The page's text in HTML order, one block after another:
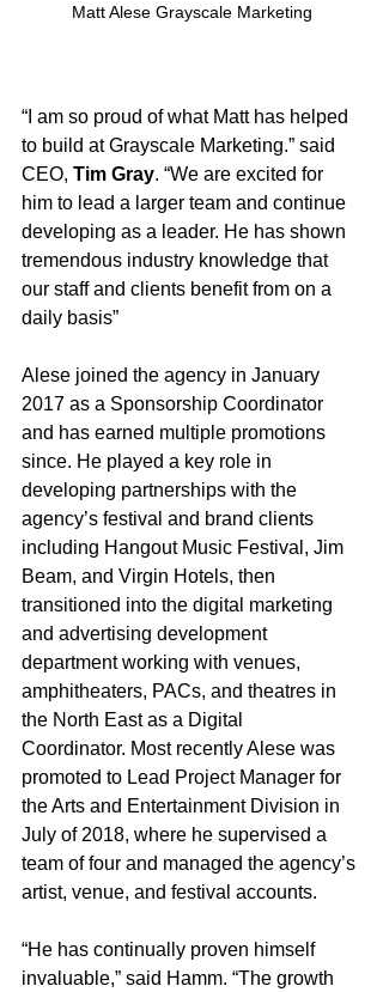
Matt Alese Grayscale Marketing
“I am so proud of what Matt has helped
to build at Grayscale Marketing.” said
CEO, Tim Gray. “We are excited for
him to lead a larger team and continue
developing as a leader. He has shown
tremendous industry knowledge that
our staff and clients benefit from on a
daily basis”
Alese joined the agency in January
2017 as a Sponsorship Coordinator
and has earned multiple promotions
since. He played a key role in
developing partnerships with the
agency’s festival and brand clients
including Hangout Music Festival, Jim
Beam, and Virgin Hotels, then
transitioned into the digital marketing
and advertising development
department working with venues,
amphitheaters, PACs, and theatres in
the North East as a Digital
Coordinator. Most recently Alese was
promoted to Lead Project Manager for
the Arts and Entertainment Division in
July of 2018, where he supervised a
team of four and managed the agency’s
artist, venue, and festival accounts.
“He has continually proven himself
invaluable,” said Hamm. “The growth